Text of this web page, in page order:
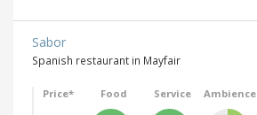
Sabor
Spanish restaurant in Mayfair
Price* Food Service Ambience